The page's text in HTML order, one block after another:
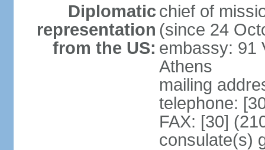
Diplomatic
representation
from the US:
chief of
(since 24
embassy: 91
Athens
mailing
telephone:
FAX: [30]
consulate(s)